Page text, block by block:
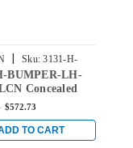
Sku: 3131-H-
LH-STAT
BUMPER-LH-
Concealed
Hold Open
Finish
$572.73
TO CART